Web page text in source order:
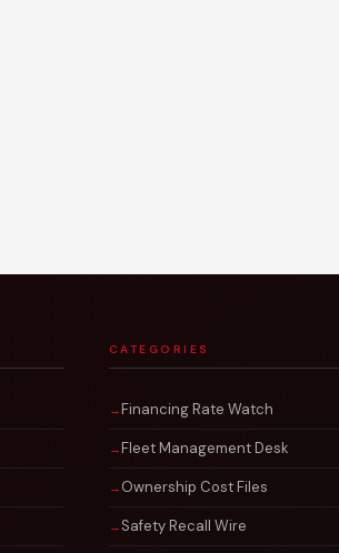
CATEGORIES
Financing Rate Watch
Fleet Management Desk
Ownership Cost Files
Safety Recall Wire